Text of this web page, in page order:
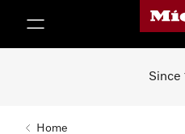
Miele's
Since
Home